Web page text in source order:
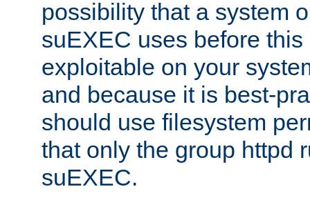
possibility that a system
suEXEC uses before
exploitable on your
and because it is best-
should use filesystem
that only the group httpd
suEXEC.